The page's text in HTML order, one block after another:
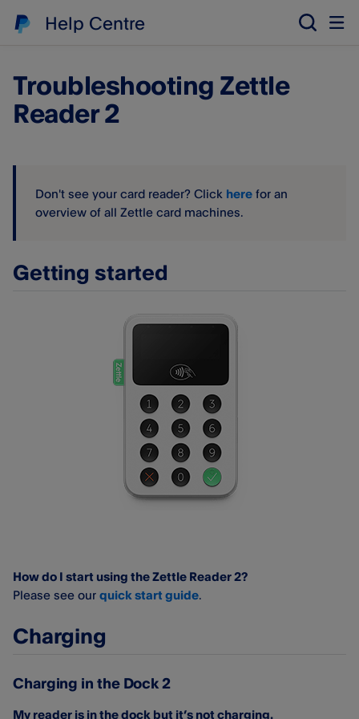
Help Centre
Troubleshooting Zettle
Reader 2
Don't see your card reader? Click here for an
overview of all Zettle card machines.
Getting started
How do I start using the Zettle Reader 2?
Please see our quick start guide.
Charging
Charging in the Dock 2
My reader is in the dock but it’s not charging.